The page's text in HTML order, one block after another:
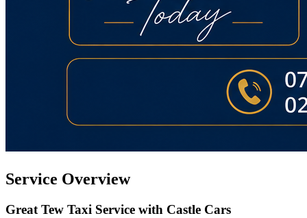
Service Overview
Great Tew Taxi Service with Castle Cars